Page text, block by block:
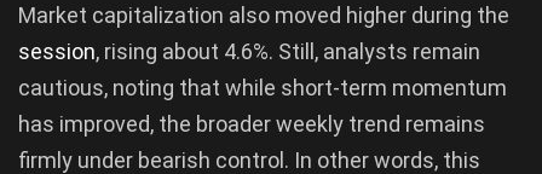
Market capitalization also moved higher during the
session, rising about 4.6%. Still, analysts remain
cautious, noting that while short-term momentum
has improved, the broader weekly trend remains
firmly under bearish control. In other words, this